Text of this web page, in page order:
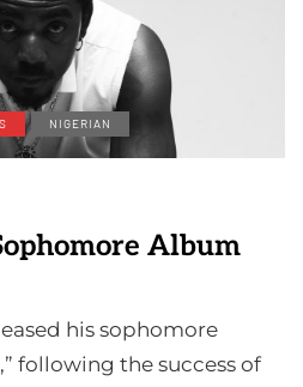
NIGERIAN
Album
his sophomore
following the success of